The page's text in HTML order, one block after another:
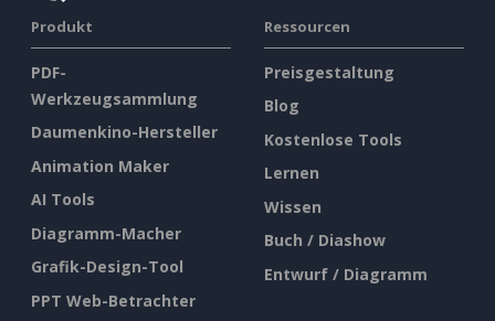
Produkt
PDF-
Werkzeugsammlung
Daumenkino-Hersteller
Animation Maker
AI Tools
Diagramm-Macher
Grafik-Design-Tool
PPT Web-Betrachter
Ressourcen
Preisgestaltung
Blog
Kostenlose Tools
Lernen
Wissen
Buch / Diashow
Entwurf / Diagramm